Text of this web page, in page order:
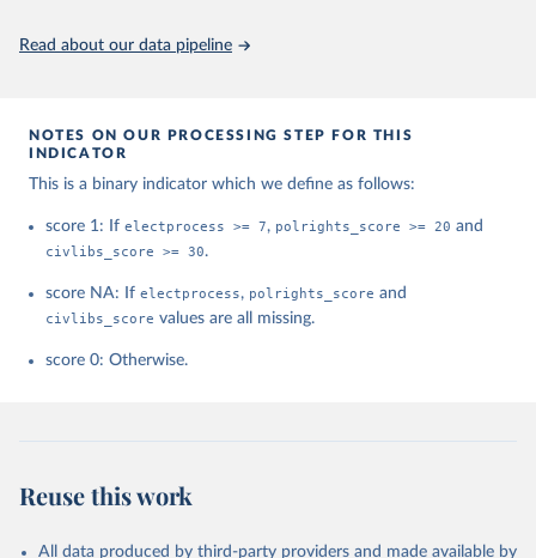
prior to any processing or adaptation by Our World in Data.
House." (2021).
Read about our data pipeline
NOTES ON OUR PROCESSING STEP FOR THIS
INDICATOR
This is a binary indicator which we define as follows:
score 1: If electprocess >= 7, polrights_score >= 20 and
civlibs_score >= 30.
score NA: If electprocess, polrights_score and
civlibs_score values are all missing.
score 0: Otherwise.
Reuse this work
All data produced by third-party providers and made available by